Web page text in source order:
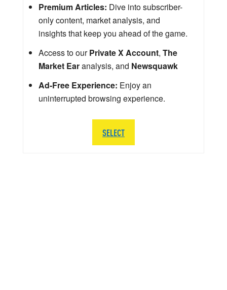
Premium Articles: Dive into subscriber-
only content, market analysis, and
insights that keep you ahead of the game.
Access to ourPrivate X Account, The
Market Earanalysis, and Newsquawk
Ad-Free Experience: Enjoy an
uninterrupted browsing experience.
SELECT